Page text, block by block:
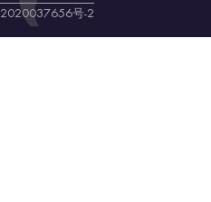
2020037656号-2